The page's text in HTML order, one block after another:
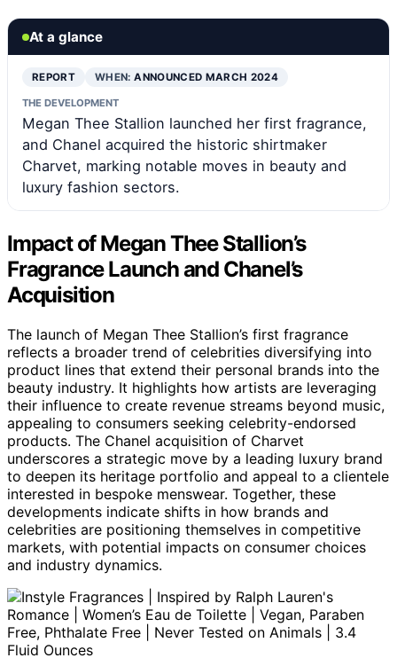
At a glance
REPORT WHEN:ANNOUNCED MARCH 2024
THE DEVELOPMENT
Megan Thee Stallion launched her first fragrance,
and Chanel acquired the historic shirtmaker
Charvet, marking notable moves in beauty and
luxury fashion sectors.
Impact of Megan Thee Stallion’s
Fragrance Launch and Chanel’s
Acquisition
The launch of Megan Thee Stallion’s first fragrance
reflects a broader trend of celebrities diversifying into
product lines that extend their personal brands into the
beauty industry. It highlights how artists are leveraging
their influence to create revenue streams beyond music,
appealing to consumers seeking celebrity-endorsed
products. The Chanel acquisition of Charvet
underscores a strategic move by a leading luxury brand
to deepen its heritage portfolio and appeal to a clientele
interested in bespoke menswear. Together, these
developments indicate shifts in how brands and
celebrities are positioning themselves in competitive
markets, with potential impacts on consumer choices
and industry dynamics.